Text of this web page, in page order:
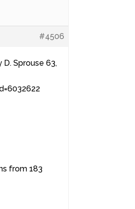
#4506
Sprouse 63,
from 183